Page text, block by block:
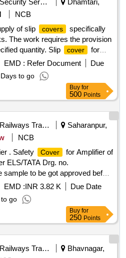
Security Services
Dhamtari,
NCB
of slip
covers
specifically
The work requires the provision
quantity. Slip cover
for
EMD : Refer Document
Due
to go
Buy for
500 Points
Railways Transport Services
Saharanpur,
NCB
. Safety Cover
for Amplifier of
ELS/TATA Drg. no.
to be got approved before
30 Months after the d ate of
EMD :INR 3.82 K
Due Date
go
Buy for
250 Points
Railways Transport Services
Bhavnagar,